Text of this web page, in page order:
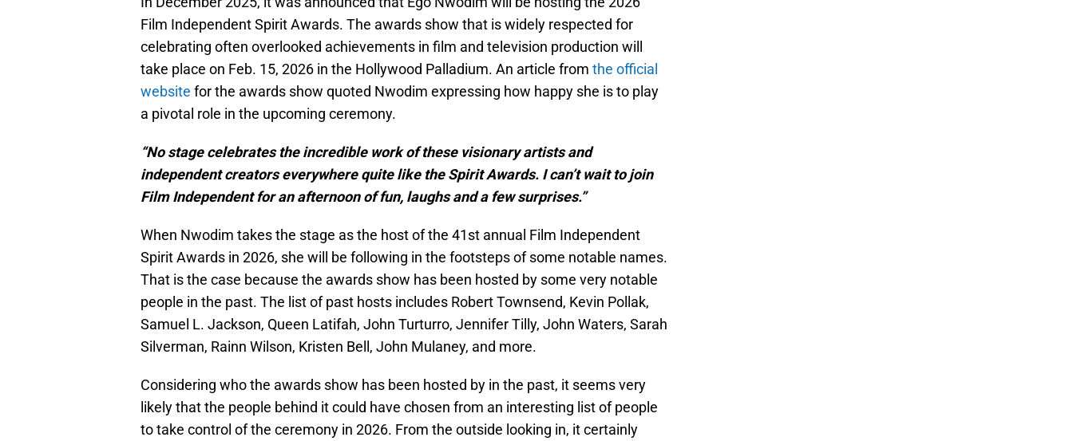
Film Independent Spirit Awards. The awards show that is widely respected for
celebrating often overlooked achievements in film and television production will
take place on Feb. 15, 2026 in the Hollywood Palladium. An article from the official
website for the awards show quoted Nwodim expressing how happy she is to play
a pivotal role in the upcoming ceremony.
“No stage celebrates the incredible work of these visionary artists and
independent creators everywhere quite like the Spirit Awards. I can’t wait to join
Film Independent for an afternoon of fun, laughs and a few surprises.”
When Nwodim takes the stage as the host of the 41st annual Film Independent
Spirit Awards in 2026, she will be following in the footsteps of some notable names.
That is the case because the awards show has been hosted by some very notable
people in the past. The list of past hosts includes Robert Townsend, Kevin Pollak,
Samuel L. Jackson, Queen Latifah, John Turturro, Jennifer Tilly, John Waters, Sarah
Silverman, Rainn Wilson, Kristen Bell, John Mulaney, and more.
Considering who the awards show has been hosted by in the past, it seems very
likely that the people behind it could have chosen from an interesting list of people
to take control of the ceremony in 2026. From the outside looking in, it certainly